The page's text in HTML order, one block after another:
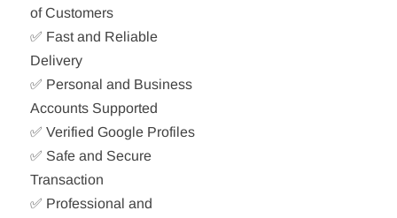
of Customers
✅ Fast and Reliable
Delivery
✅ Personal and Business
Accounts Supported
✅ Verified Google Profiles
✅ Safe and Secure
Transaction
✅ Professional and